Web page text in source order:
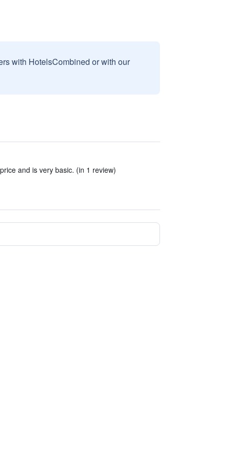
with HotelsCombined or with our
and is very basic. (in 1 review)